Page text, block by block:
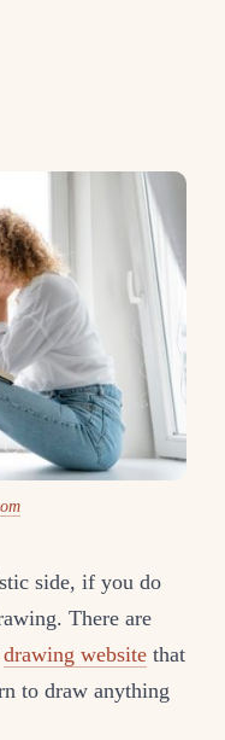
side, if you do
There are
drawing website that
to draw anything